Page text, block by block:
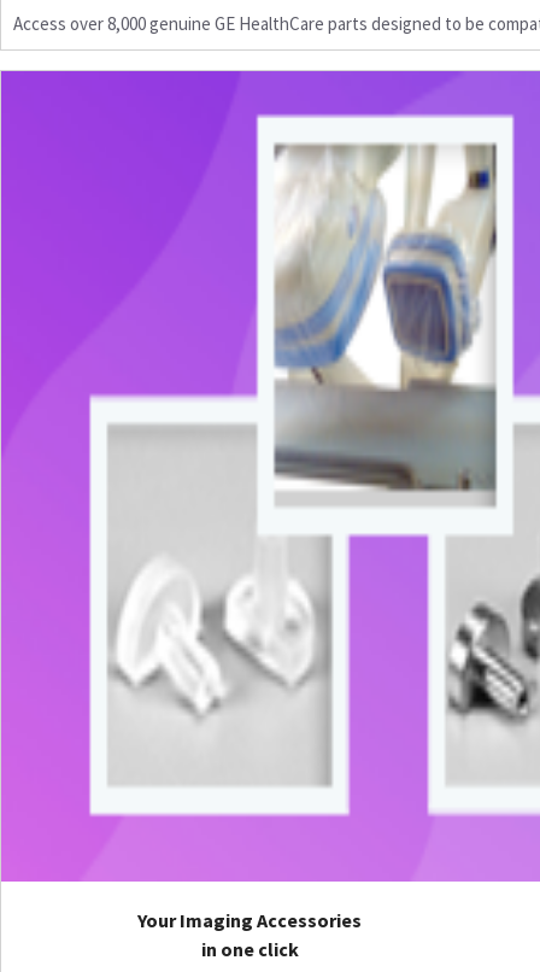
Access over 8,000 genuine GE HealthCare parts designed to be
Your Imaging Accessories
in one click